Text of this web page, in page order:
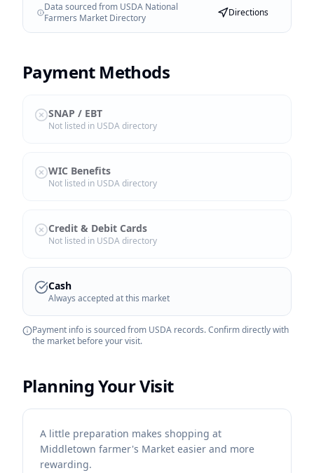
Data sourced from USDA National
Farmers Market Directory
Directions
Payment Methods
SNAP / EBT
Not listed in USDA directory
WIC Benefits
Not listed in USDA directory
Credit & Debit Cards
Not listed in USDA directory
Cash
Always accepted at this market
Payment info is sourced from USDA records. Confirm directly with
the market before your visit.
Planning Your Visit
A little preparation makes shopping at
Middletown farmer's Market easier and more
rewarding.